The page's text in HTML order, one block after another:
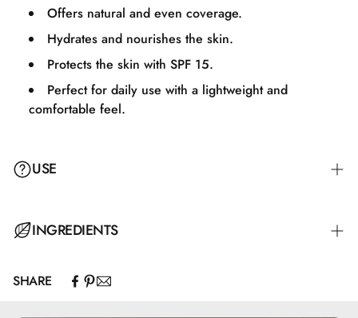
Offers natural and even coverage.
Hydrates and nourishes the skin.
Protects the skin with SPF 15.
Perfect for daily use with a lightweight and
comfortable feel.
USE
Apply an appropriate amount of BB Cream to your face
INGREDIENTS
Aqua, Alcohol Denat., CI 77947, Coco-Caprylate/Caprate,
SHARE